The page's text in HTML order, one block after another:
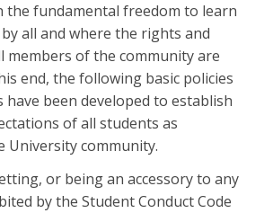
the fundamental freedom to learn
all and where the rights and
members of the community are
end, the following basic policies
have been developed to establish
of all students as
University community.
or being an accessory to any
by the Student Conduct Code